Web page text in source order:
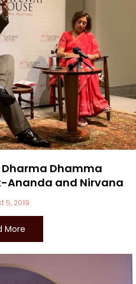
Dhamma
Ananda and Nirvana
5, 2019
More